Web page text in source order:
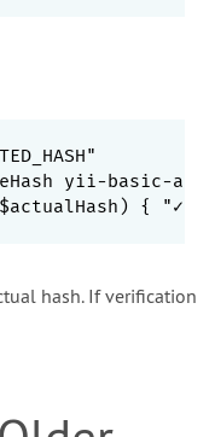
yii-basic-
$actualHash) {
hash. If verification